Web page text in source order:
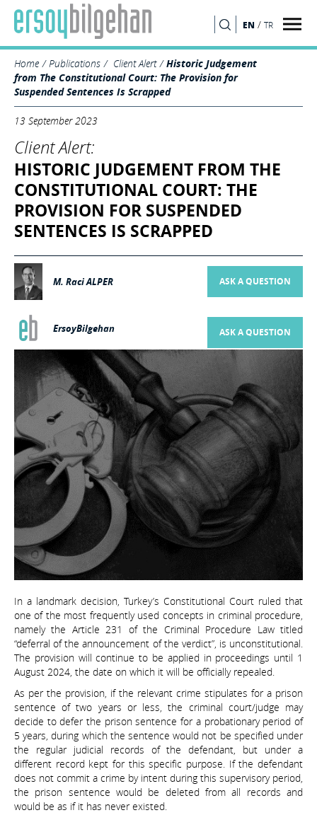
EN / TR
Home Publications Client Alert
Historic Judgement
from The Constitutional Court: The Provision for
Suspended Sentences Is Scrapped
13 September 2023
Client Alert:
HISTORIC JUDGEMENT FROM THE
CONSTITUTIONAL COURT: THE
PROVISION FOR SUSPENDED
SENTENCES IS SCRAPPED
M. Raci ALPER ASK A QUESTION
ErsoyBilgehan ASK A QUESTION
In a landmark decision, Turkey’s Constitutional Court ruled that
one of the most frequently used concepts in criminal procedure,
namely the Article 231 of the Criminal Procedure Law titled
“deferral of the announcement of the verdict”, is unconstitutional.
The provision will continue to be applied in proceedings until 1
August 2024, the date on which it will be officially repealed.
As per the provision, if the relevant crime stipulates for a prison
sentence of two years or less, the criminal court/judge may
decide to defer the prison sentence for a probationary period of
5 years, during which the sentence would not be specified under
the regular judicial records of the defendant, but under a
different record kept for this specific purpose. If the defendant
does not commit a crime by intent during this supervisory period,
the prison sentence would be deleted from all records and
would be as if it has never existed.
SEARCH